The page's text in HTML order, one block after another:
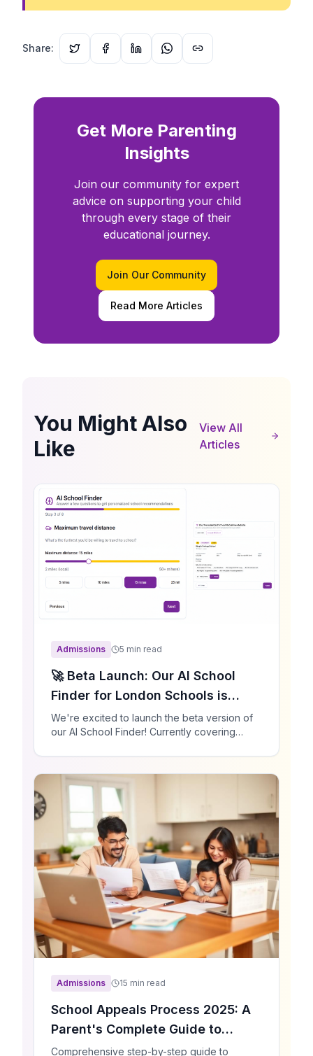
Share:
Get More Parenting
Insights
Join our community for expert
advice on supporting your child
through every stage of their
educational journey.
Join Our Community
Read More Articles
You Might Also
Like
View All
Articles
Admissions 5 min read
🚀 Beta Launch: Our AI School
Finder for London Schools is
Here!
We're excited to launch the beta version of
our AI School Finder! Currently covering
London, get personalized recommendations
tailored to your child's needs.
Admissions 15 min read
School Appeals Process 2025: A
Parent's Complete Guide to
Winning Your Appeal
Comprehensive step-by-step guide to